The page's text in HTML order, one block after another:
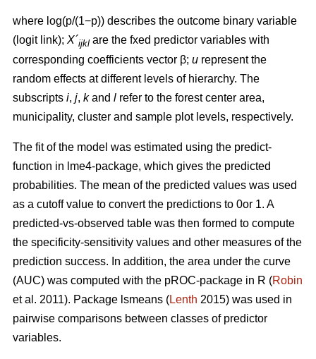
where log(p/(1−p)) describes the outcome binary variable
(logit link); X´ijkl are the fxed predictor variables with
corresponding coefficients vector β; u represent the
random effects at different levels of hierarchy. The
subscripts i, j, kand l refer to the forest center area,
municipality, cluster and sample plot levels, respectively.
The fit of the model was estimated using the predict-
function in lme4-package, which gives the predicted
probabilities. The mean of the predicted values was used
as a cutoff value to convert the predictions to 0or 1. A
predicted-vs-observed table was then formed to compute
the specificity-sensitivity values and other measures of the
prediction success. In addition, the area under the curve
(AUC) was computed with the pROC-package in R (Robin
et al. 2011). Package lsmeans (Lenth 2015) was used in
pairwise comparisons between classes of predictor
variables.